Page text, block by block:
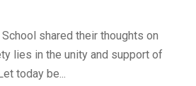
shared their thoughts on
lies in the unity and support of
today be...